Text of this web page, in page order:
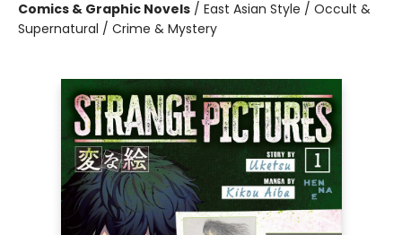
Comics & Graphic Novels / East Asian Style / Occult &
Supernatural / Crime & Mystery